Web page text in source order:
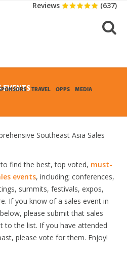
Reviews (637)
TRAVEL OPPS
MEDIA
EVENTS
Southeast Asia Sales
find the best, top voted, must-
events, including; conferences,
summits, festivals, expos,
If you know of a sales event in
please submit that sales
to the list. If you have attended
please vote for them. Enjoy!